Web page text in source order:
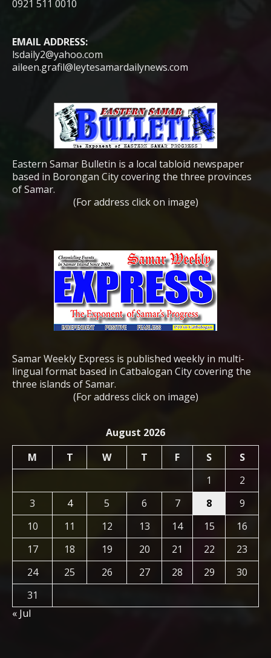
0921 511 0010
EMAIL ADDRESS:
lsdaily2@yahoo.com
aileen.grafil@leytesamardailynews.com
Eastern Samar Bulletin is a local tabloid newspaper
based in Borongan City covering the three provinces
of Samar.
(For address click on image)
Samar Weekly Express is published weekly in multi-
lingual format based in Catbalogan City covering the
three islands of Samar.
(For address click on image)
August 2026
M
T W T F S
S
1
2
3
4 5 6 7 8
9
10
11 12 13 14 15
16
17
18 19 20 21 22
23
24
25 26 27 28 29
30
31
« Jul